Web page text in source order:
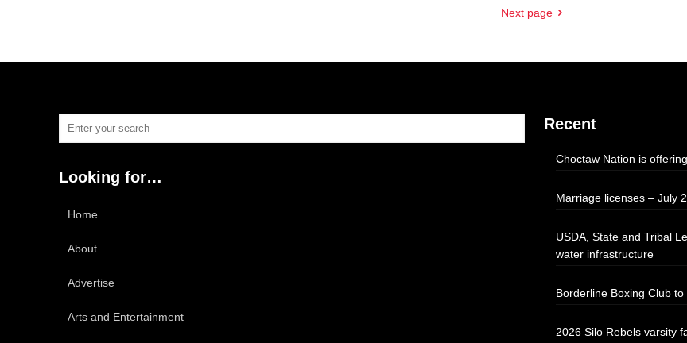
Next page
Looking for…
Home
About
Advertise
Arts and Entertainment
Recent
Choctaw Nation is
Marriage licenses – July
USDA, State and Tribal
water infrastructure
Borderline Boxing Club
2026 Silo Rebels varsity